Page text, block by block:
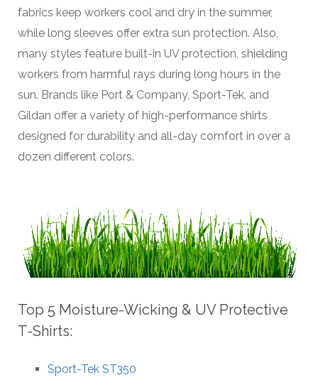
fabrics keep workers cool and dry in the summer,
while long sleeves offer extra sun protection. Also,
many styles feature built-in UV protection, shielding
workers from harmful rays during long hours in the
sun. Brands like Port & Company, Sport-Tek, and
Gildan offer a variety of high-performance shirts
designed for durability and all-day comfort in over a
dozen different colors.
Top 5 Moisture-Wicking & UV Protective
T-Shirts:
Sport-Tek ST350